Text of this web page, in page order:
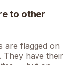
to other
are flagged on
They have their